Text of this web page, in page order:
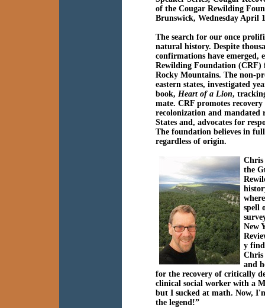
of the Cougar Rewilding
Brunswick, Wednesday April
The search for our once
natural history. Despite
confirmations have emerged,
Rewilding Foundation (CRF)
Rocky Mountains. The non-
eastern states, investigated
book, Heart of a Lion,
mate. CRF promotes
recolonization and mandated
States and, advocates for
The foundation believes in
regardless of origin.
Chris
the
spell
New
y
Chris
and
for the recovery of critically
clinical social worker with a
but I sucked at math. Now,
the legend!”